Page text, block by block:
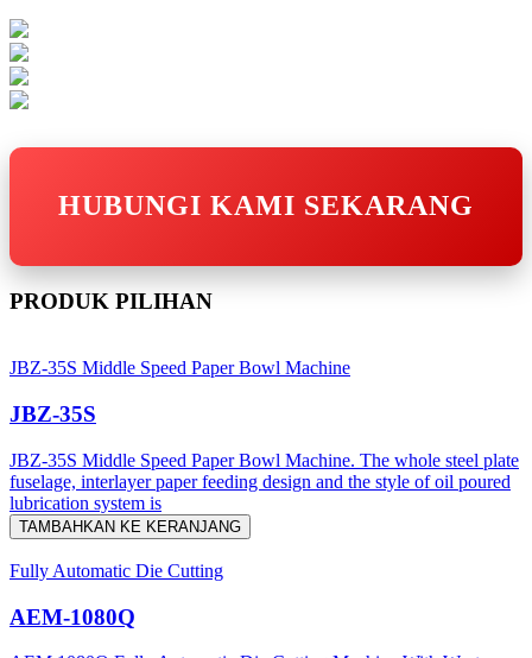
HUBUNGI KAMI SEKARANG
PRODUK PILIHAN
JBZ-35S Middle Speed Paper Bowl Machine
JBZ-35S
JBZ-35S Middle Speed Paper Bowl Machine. The whole steel plate
fuselage, interlayer paper feeding design and the style of oil poured
lubrication system is
TAMBAHKAN KE KERANJANG
Fully Automatic Die Cutting
AEM-1080Q